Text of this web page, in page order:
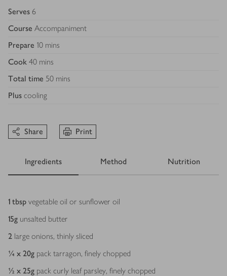
Serves 6
Course Accompaniment
Prepare 10 mins
Cook 40 mins
Total time 50 mins
Plus cooling
Share Print
Ingredients Method Nutrition
Ingredients
1 tbsp vegetable oil or sunflower oil
15g unsalted butter
2 large onions, thinly sliced
¼ x 20g pack tarragon, finely chopped
½ x 25g pack curly leaf parsley, finely chopped